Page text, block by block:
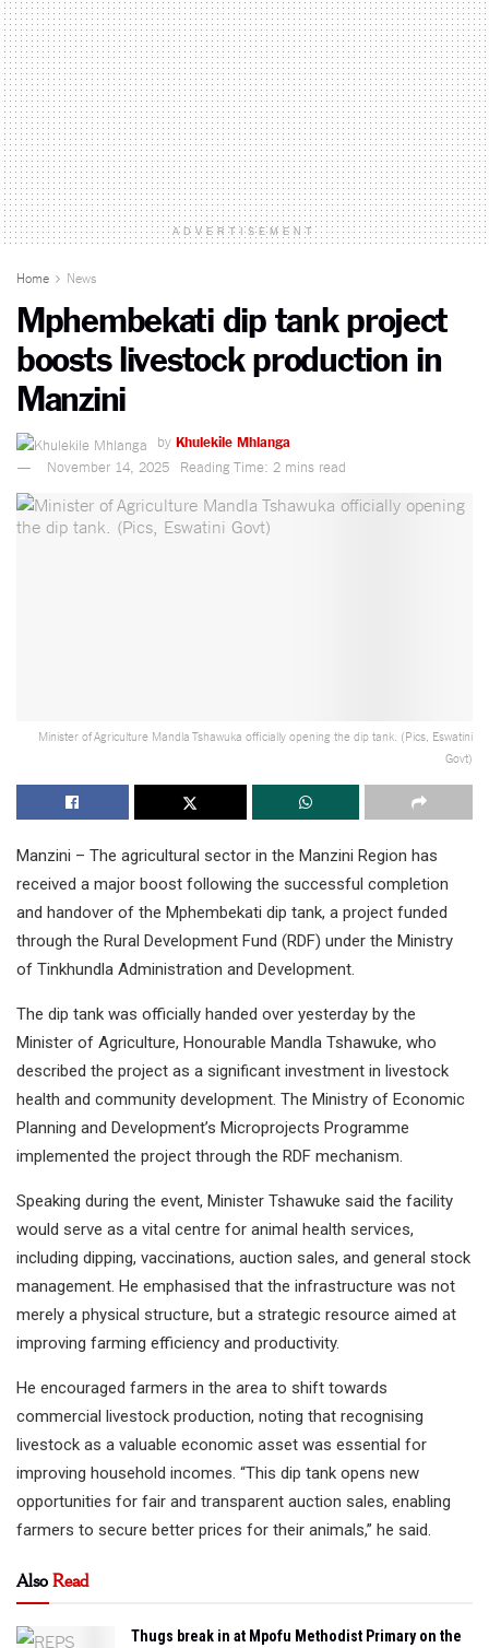
ADVERTISEMENT
Home News
Mphembekati dip tank project
boosts livestock production in
Manzini
by Khulekile Mhlanga
November 14, 2025
Reading Time: 2 mins read
Minister of Agriculture Mandla Tshawuka officially opening the dip tank. (Pics, Eswatini
Govt)
Manzini – The agricultural sector in the Manzini Region has
received a major boost following the successful completion
and handover of the Mphembekati dip tank, a project funded
through the Rural Development Fund (RDF) under the Ministry
of Tinkhundla Administration and Development.
The dip tank was officially handed over yesterday by the
Minister of Agriculture, Honourable Mandla Tshawuke, who
described the project as a significant investment in livestock
health and community development. The Ministry of Economic
Planning and Development’s Microprojects Programme
implemented the project through the RDF mechanism.
Speaking during the event, Minister Tshawuke said the facility
would serve as a vital centre for animal health services,
including dipping, vaccinations, auction sales, and general stock
management. He emphasised that the infrastructure was not
merely a physical structure, but a strategic resource aimed at
improving farming efficiency and productivity.
He encouraged farmers in the area to shift towards
commercial livestock production, noting that recognising
livestock as a valuable economic asset was essential for
improving household incomes. “This dip tank opens new
opportunities for fair and transparent auction sales, enabling
farmers to secure better prices for their animals,” he said.
AlsoRead
Thugs break in at Mpofu Methodist Primary on the